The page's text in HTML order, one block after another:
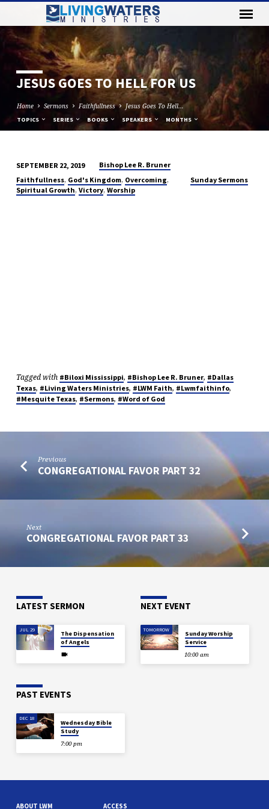
JESUS GOES TO HELL FOR US
Home Sermons Faithfullness Jesus Goes To Hell…
TOPICS SERIES BOOKS SPEAKERS MONTHS
JESUS
GOES
SEPTEMBER 22, 2019
Bishop Lee R. Bruner
Faithfullness, God's Kingdom, Overcoming,
Spiritual Growth, Victory, Worship
Sunday Sermons
Tagged with #Biloxi Mississippi, #Bishop Lee R. Bruner, #Dallas
Texas, #Living Waters Ministries, #LWM Faith, #Lwmfaithinfo,
#Mesquite Texas, #Sermons, #Word of God
Previous
CONGREGATIONAL FAVOR PART 32
Next
CONGREGATIONAL FAVOR PART 33
LATEST SERMON
JUL 29
The Dispensation
of Angels
NEXT EVENT
TOMORROW
Sunday Worship
Service
10:00 am
PAST EVENTS
DEC 18
Wednesday Bible
Study
7:00 pm
ABOUT LWM ACCESS